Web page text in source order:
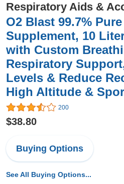
Respiratory Aids &
O2 Blast 99.7%
Supplement, 10
with Custom
Respiratory
Levels & Reduce
High Altitude &
200
$38.80
Buying Options
See All Buying Options...